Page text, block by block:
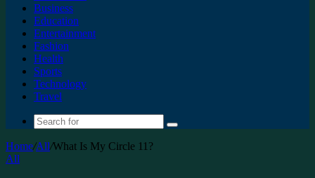
Business
Education
Entertainment
Fashion
Health
Sports
Technology
Travel
Search
Home/All/What Is My Circle 11?
All